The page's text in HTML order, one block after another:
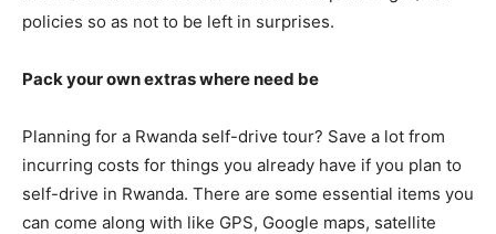
policies so as not to be left in surprises.
Pack your own extras where need be
Planning for a Rwanda self-drive tour? Save a lot from
incurring costs for things you already have if you plan to
self-drive in Rwanda. There are some essential items you
can come along with like GPS, Google maps, satellite